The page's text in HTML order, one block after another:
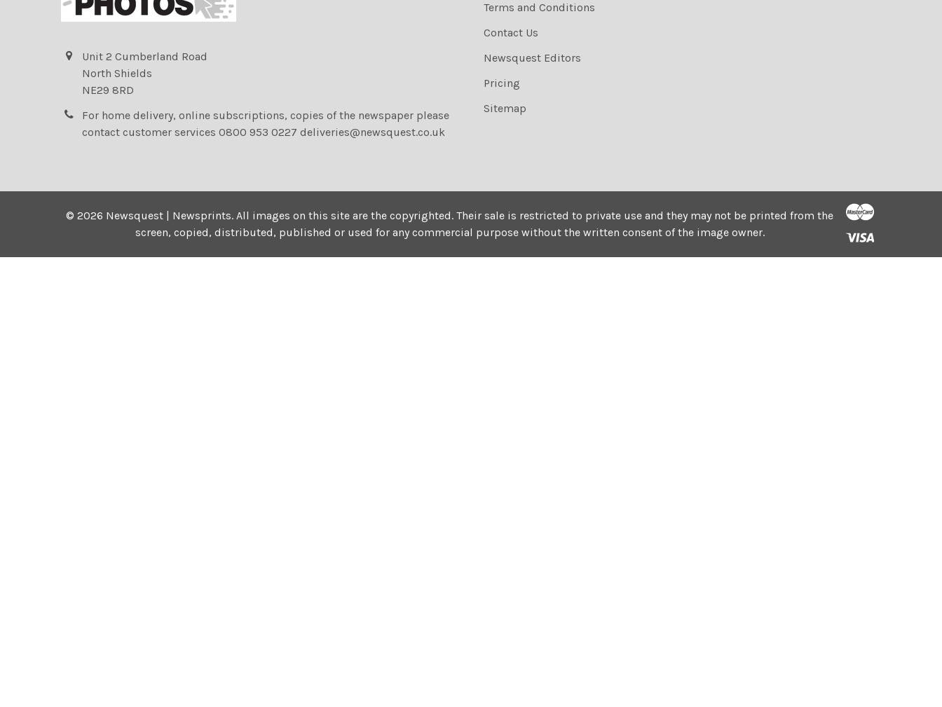
Unit 2 Cumberland Road
North Shields
NE29 8RD
For home delivery, online subscriptions, copies of the newspaper please
contact customer services 0800 953 0227 deliveries@newsquest.co.uk
Terms and Conditions
Contact Us
Newsquest Editors
Pricing
Sitemap
©2026 Newsquest | Newsprints.All images on this site are the copyrighted. Their sale is restricted to private use and they may not be printed from the
screen, copied, distributed, published or used for any commercial purpose without the written consent of the image owner.